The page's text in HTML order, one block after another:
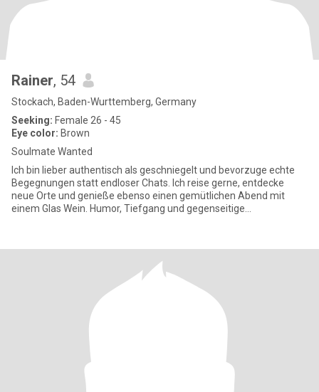
Rainer, 54
Stockach, Baden-Wurttemberg, Germany
Seeking: Female 26 - 45
Eye color: Brown
Soulmate Wanted
Ich bin lieber authentisch als geschniegelt und bevorzuge echte
Begegnungen statt endloser Chats. Ich reise gerne, entdecke
neue Orte und genieße ebenso einen gemütlichen Abend mit
einem Glas Wein. Humor, Tiefgang und gegenseitige